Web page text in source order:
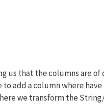
us that the columns are
add a column where
we transform the